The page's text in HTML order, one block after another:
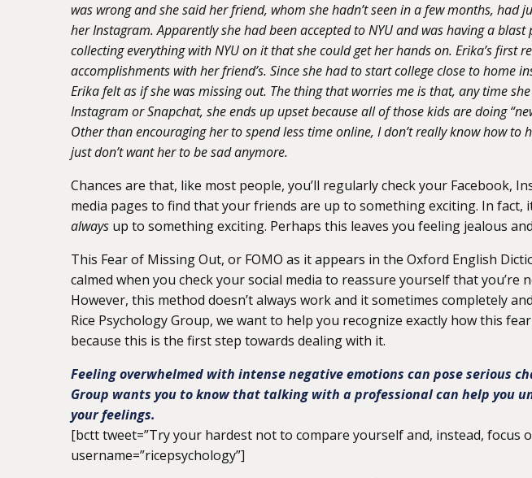
was wrong and she said her friend, whom she hadn’t seen in a few months, had
her Instagram. Apparently she had been accepted to NYU and was having a
collecting everything with NYU on it that she could get her hands on. Erika’s first
accomplishments with her friend’s. Since she had to start college close to home
Erika felt as if she was missing out. The thing that worries me is that, any time she
Instagram or Snapchat, she ends up upset because all of those kids are doing
Other than encouraging her to spend less time online, I don’t really know how to
just don’t want her to be sad anymore.
Chances are that, like most people, you’ll regularly check your Facebook,
media pages to find that your friends are up to something exciting. In fact,
always up to something exciting. Perhaps this leaves you feeling jealous
This Fear of Missing Out, or FOMO as it appears in the Oxford English
calmed when you check your social media to reassure yourself that you’re
However, this method doesn’t always work and it sometimes completely
Rice Psychology Group, we want to help you recognize exactly how this
because this is the first step towards dealing with it.
Feeling overwhelmed with intense negative emotions can pose serious
Group wants you to know that talking with a professional can help you
your feelings.
[bctt tweet=”Try your hardest not to compare yourself and, instead, focus
username=”ricepsychology”]